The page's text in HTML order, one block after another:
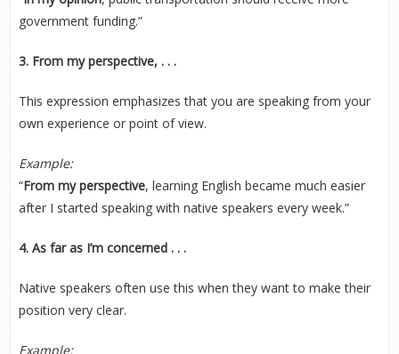
government funding.”
3. From my perspective, . . .
This expression emphasizes that you are speaking from your
own experience or point of view.
Example:
“From my perspective, learning English became much easier
after I started speaking with native speakers every week.”
4. As far as I’m concerned . . .
Native speakers often use this when they want to make their
position very clear.
Example: